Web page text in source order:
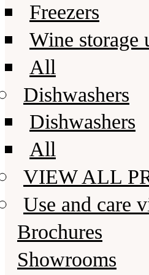
Freezers
Wine storage
All
Dishwashers
Dishwashers
All
VIEW ALL
Use and care
Brochures
Showrooms